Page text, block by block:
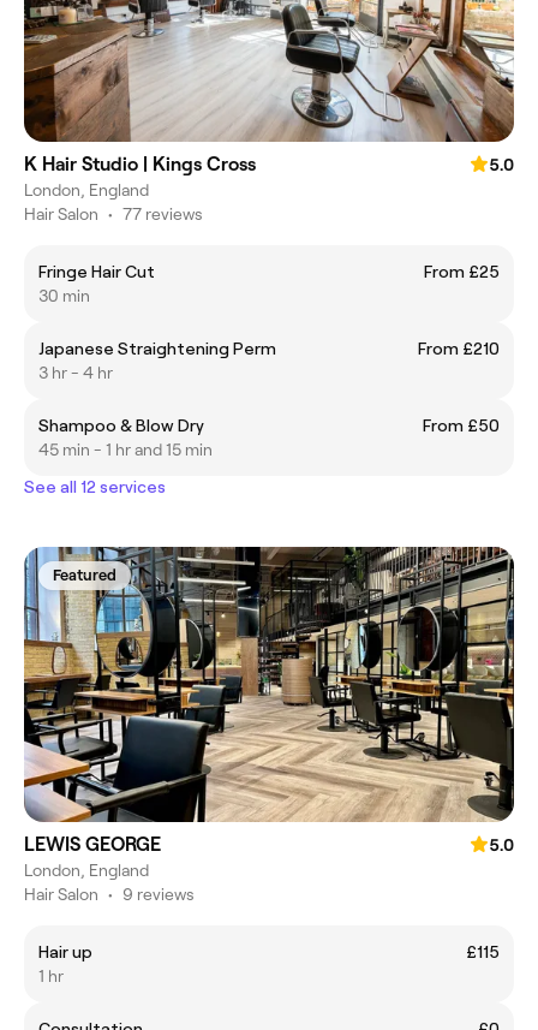
K Hair Studio | Kings Cross
5.0
London, England
Hair Salon • 77 reviews
Fringe Hair Cut
From £25
30 min
Japanese Straightening Perm
From £210
3 hr - 4 hr
Shampoo & Blow Dry
From £50
45 min - 1 hr and 15 min
See all 12 services
Featured
LEWIS GEORGE
5.0
London, England
Hair Salon • 9 reviews
Hair up
£115
1 hr